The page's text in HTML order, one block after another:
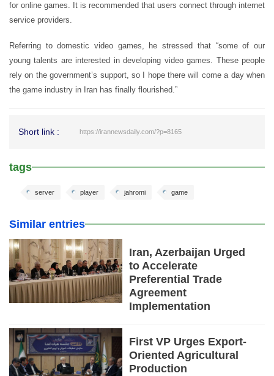
for online games. It is recommended that users connect through internet
service providers.
Referring to domestic video games, he stressed that “some of our
young talents are interested in developing video games. These people
rely on the government’s support, so I hope there will come a day when
the game industry in Iran has finally flourished.”
Short link : https://irannewsdaily.com/?p=8165
tags
game
jahromi
player
server
Similar entries
Iran, Azerbaijan Urged
to Accelerate
Preferential Trade
Agreement
Implementation
First VP Urges Export-
Oriented Agricultural
Production